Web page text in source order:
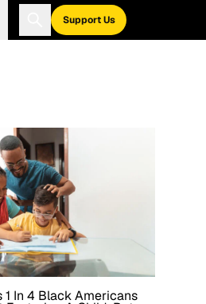
Support Us
1 In 4 Black Americans